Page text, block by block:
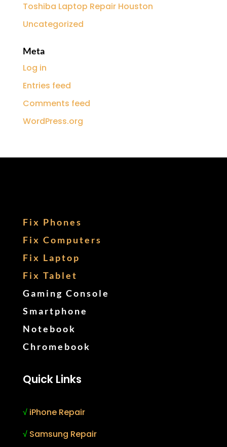
Toshiba Laptop Repair Houston
Uncategorized
Meta
Log in
Entries feed
Comments feed
WordPress.org
Fix Phones
Fix Computers
Fix Laptop
Fix Tablet
Gaming Console
Smartphone
Notebook
Chromebook
Quick Links
√ iPhone Repair
√ Samsung Repair